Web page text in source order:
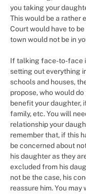
you taking your
This would be a rather
Court would have to
town would not be in
If talking face-to-face
setting out everything
schools and houses,
propose, who would
benefit your daughter,
family, etc. You will
relationship your
remember that, if this
be concerned about
his daughter as they
excluded from his
not be the case, his
reassure him. You